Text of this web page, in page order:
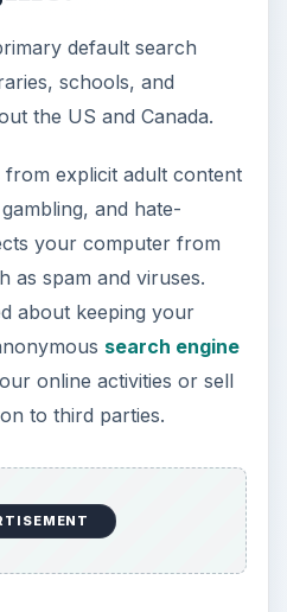
default search
schools, and
the US and Canada.
explicit adult content
and hate-
your computer from
as spam and viruses.
about keeping your
search engine
online activities or sell
to third parties.